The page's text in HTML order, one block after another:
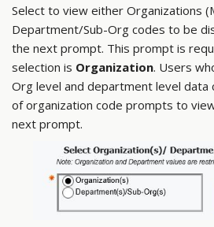
Select to view either Organizations
Department/Sub-Org codes to be
the next prompt. This prompt is
selection is Organization. Users
Org level and department level data
of organization code prompts to
next prompt.